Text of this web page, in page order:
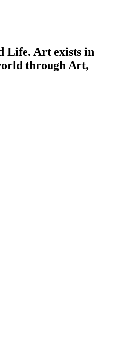
Life. Art exists in
through Art,